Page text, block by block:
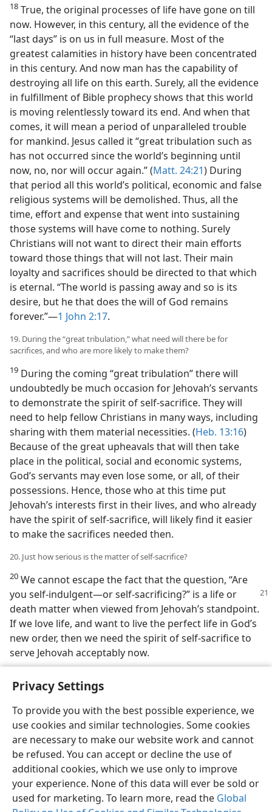
Privacy Settings
To provide you with the best possible experience, we
use cookies and similar technologies. Some cookies
are necessary to make our website work and cannot
be refused. You can accept or decline the use of
additional cookies, which we use only to improve
your experience. None of this data will ever be sold or
used for marketing. To learn more, read the Global
18 True, the original processes of life have gone on till
now. However, in this century, all the evidence of the
“last days” is on us in full measure. Most of the
greatest calamities in history have been concentrated
in this century. And now man has the capability of
destroying all life on this earth. Surely, all the evidence
in fulfillment of Bible prophecy shows that this world
is moving relentlessly toward its end. And when that
comes, it will mean a period of unparalleled trouble
for mankind. Jesus called it “great tribulation such as
has not occurred since the world’s beginning until
now, no, nor will occur again.” (Matt. 24:21) During
that period all this world’s political, economic and false
religious systems will be demolished. Thus, all the
time, effort and expense that went into sustaining
those systems will have come to nothing. Surely
Christians will not want to direct their main efforts
toward those things that will not last. Their main
loyalty and sacrifices should be directed to that which
is eternal. “The world is passing away and so is its
desire, but he that does the will of God remains
forever.”​—1 John 2:17.
19. During the “great tribulation,” what need will there be for
sacrifices, and who are more likely to make them?
19 During the coming “great tribulation” there will
undoubtedly be much occasion for Jehovah’s servants
to demonstrate the spirit of self-sacrifice. They will
need to help fellow Christians in many ways, including
sharing with them material necessities. (Heb. 13:16)
Because of the great upheavals that will then take
place in the political, social and economic systems,
God’s servants may even lose some, or all, of their
possessions. Hence, those who at this time put
Jehovah’s interests first in their lives, and who already
have the spirit of self-sacrifice, will likely find it easier
to make the sacrifices needed then.
20. Just how serious is the matter of self-sacrifice?
20 We cannot escape the fact that the question, “Are
you self-indulgent​—or self-sacrificing?” is a life or
death matter when viewed from Jehovah’s standpoint.
If we love life, and want to live the perfect life in God’s
new order, then we need the spirit of self-sacrifice to
serve Jehovah acceptably now.
English Share Preferences
Copyright© 2026 Watch Tower Bible and Tract Society of Pennsylvania
Terms of Use Privacy Policy Privacy Settings
JW.ORG
Log In